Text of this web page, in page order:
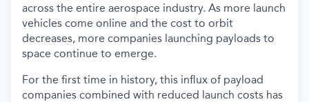
across the entire aerospace industry. As more launch
vehicles come online and the cost to orbit
decreases, more companies launching payloads to
space continue to emerge.
For the first time in history, this influx of payload
companies combined with reduced launch costs has